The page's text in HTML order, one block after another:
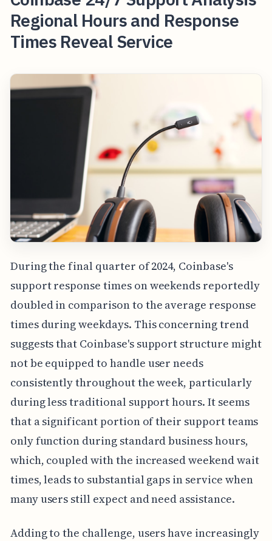
Regional Hours and Response
Times Reveal Service
During the final quarter of 2024, Coinbase's
support response times on weekends reportedly
doubled in comparison to the average response
times during weekdays. This concerning trend
suggests that Coinbase's support structure might
not be equipped to handle user needs
consistently throughout the week, particularly
during less traditional support hours. It seems
that a significant portion of their support teams
only function during standard business hours,
which, coupled with the increased weekend wait
times, leads to substantial gaps in service when
many users still expect and need assistance.
Adding to the challenge, users have increasingly